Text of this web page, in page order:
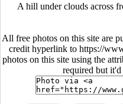
A hill under clouds across
All free photos on this site are
credit hyperlink to https://
photos on this site using the
required but it'd